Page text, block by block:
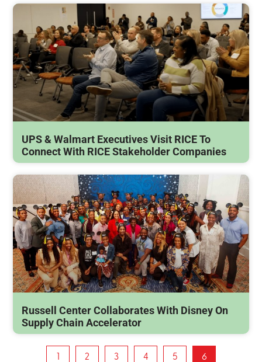
UPS & Walmart Executives Visit RICE To
Connect With RICE Stakeholder Companies
Russell Center Collaborates With Disney On
Supply Chain Accelerator
2 3 4 5 6